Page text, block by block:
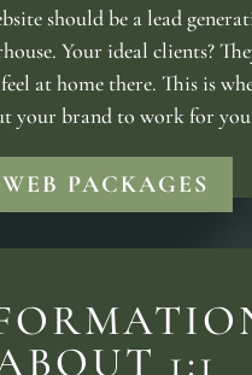
should be a lead
Your ideal clients?
at home there. This is
your brand to work for
WEB PACKAGES
1:1